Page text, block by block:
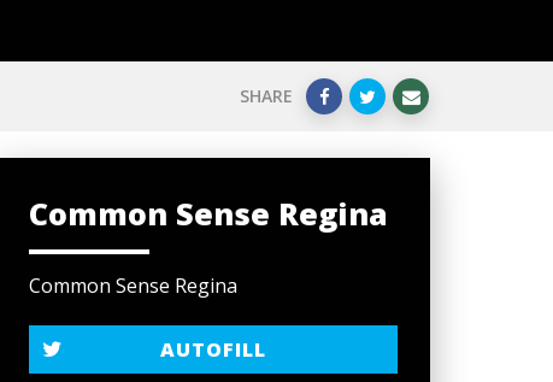
SHARE
Common Sense Regina
Common Sense Regina
AUTOFILL